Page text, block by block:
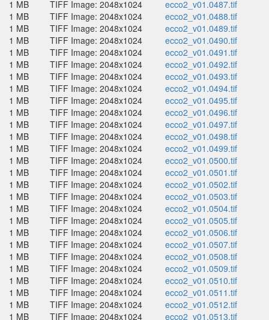
1 MB
TIFF Image: 2048x1024
ecco2_v01.0487.tif
1 MB
TIFF Image: 2048x1024
ecco2_v01.0488.tif
1 MB
TIFF Image: 2048x1024
ecco2_v01.0489.tif
1 MB
TIFF Image: 2048x1024
ecco2_v01.0490.tif
1 MB
TIFF Image: 2048x1024
ecco2_v01.0491.tif
1 MB
TIFF Image: 2048x1024
ecco2_v01.0492.tif
1 MB
TIFF Image: 2048x1024
ecco2_v01.0493.tif
1 MB
TIFF Image: 2048x1024
ecco2_v01.0494.tif
1 MB
TIFF Image: 2048x1024
ecco2_v01.0495.tif
1 MB
TIFF Image: 2048x1024
ecco2_v01.0496.tif
1 MB
TIFF Image: 2048x1024
ecco2_v01.0497.tif
1 MB
TIFF Image: 2048x1024
ecco2_v01.0498.tif
1 MB
TIFF Image: 2048x1024
ecco2_v01.0499.tif
1 MB
TIFF Image: 2048x1024
ecco2_v01.0500.tif
1 MB
TIFF Image: 2048x1024
ecco2_v01.0501.tif
1 MB
TIFF Image: 2048x1024
ecco2_v01.0502.tif
1 MB
TIFF Image: 2048x1024
ecco2_v01.0503.tif
1 MB
TIFF Image: 2048x1024
ecco2_v01.0504.tif
1 MB
TIFF Image: 2048x1024
ecco2_v01.0505.tif
1 MB
TIFF Image: 2048x1024
ecco2_v01.0506.tif
1 MB
TIFF Image: 2048x1024
ecco2_v01.0507.tif
1 MB
TIFF Image: 2048x1024
ecco2_v01.0508.tif
1 MB
TIFF Image: 2048x1024
ecco2_v01.0509.tif
1 MB
TIFF Image: 2048x1024
ecco2_v01.0510.tif
1 MB
TIFF Image: 2048x1024
ecco2_v01.0511.tif
1 MB
TIFF Image: 2048x1024
ecco2_v01.0512.tif
1 MB
TIFF Image: 2048x1024 ecco2_v01.0513.tif